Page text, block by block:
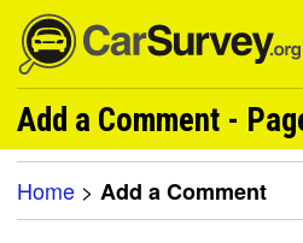
Add a Comment -
Home > Add a Comment